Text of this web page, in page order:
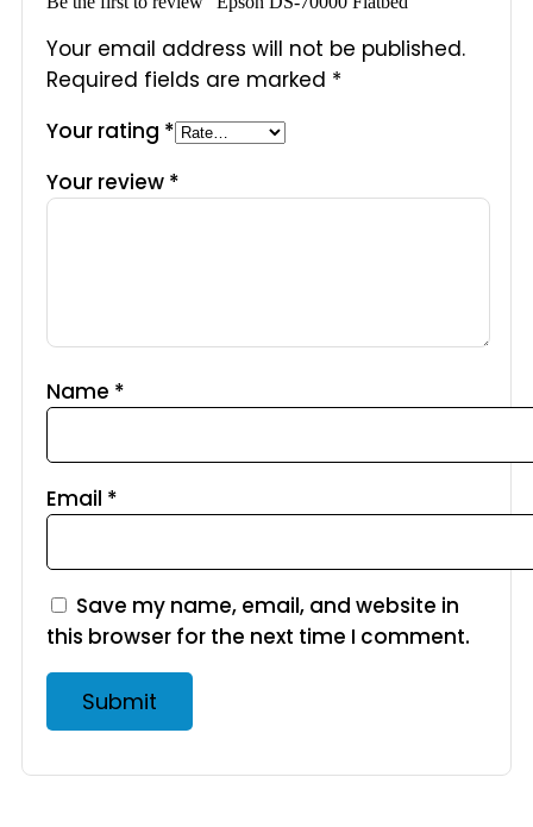
Your email address will not be published.
Required fields are marked *
Your rating *
Your review *
Name *
Email *
Save my name, email, and website in
this browser for the next time I comment.